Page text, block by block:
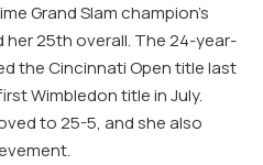
Grand Slam champion’s
25th overall. The 24-year-
the Cincinnati Open title last
Wimbledon title in July.
to 25-5, and she also